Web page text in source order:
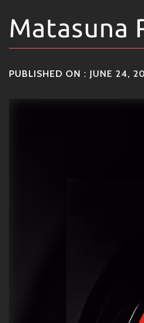
Matasuna
PUBLISHED ON : JUNE 24,